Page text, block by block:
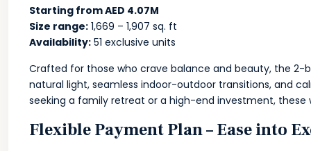
Starting from AED 4.07M
Size range: 1,669 – 1,907 sq. ft
Availability: 51 exclusive units
Crafted for those who crave balance and beauty, the 2-
natural light, seamless indoor-outdoor transitions, and
seeking a family retreat or a high-end investment,
Flexible Payment Plan – Ease into